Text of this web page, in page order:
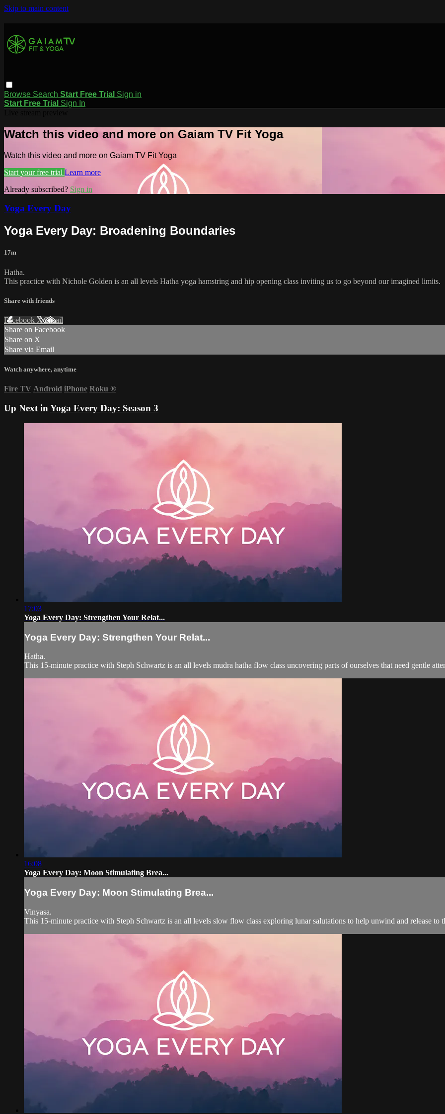
Skip to main content
Browse Search Start Free Trial Sign in
Start Free Trial Sign In
Watch this video and more on Gaiam TV Fit Yoga
Watch this video and more on Gaiam TV Fit Yoga
Start your free trial Learn more
Already subscribed? Sign in
Yoga Every Day
Yoga Every Day: Broadening Boundaries
17m
Hatha.
This practice with Nichole Golden is an all levels Hatha yoga hamstring and hip opening class inviting us to go beyond our imagined limits.
Share with friends
Facebook XEmail
Share on Facebook
Share on X
Share via Email
Watch anywhere, anytime
Fire TV Android iPhone Roku ®
Up Next in Yoga Every Day: Season 3
17:03
Yoga Every Day: Strengthen Your Relat...
Yoga Every Day: Strengthen Your Relat...
Hatha.
This 15-minute practice with Steph Schwartz is an all levels mudra hatha flow class uncovering parts of ourselves that need gentle
16:08
Yoga Every Day: Moon Stimulating Brea...
Yoga Every Day: Moon Stimulating Brea...
Vinyasa.
This 15-minute practice with Steph Schwartz is an all levels slow flow class exploring lunar salutations to help unwind and release to